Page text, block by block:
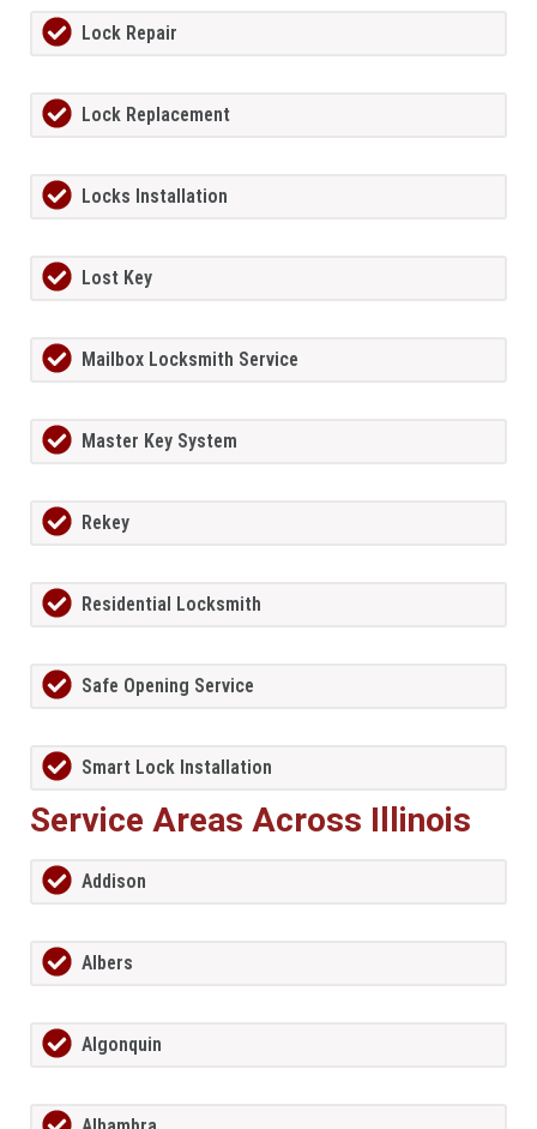
Lock Repair
Lock Replacement
Locks Installation
Lost Key
Mailbox Locksmith Service
Master Key System
Rekey
Residential Locksmith
Safe Opening Service
Smart Lock Installation
Service Areas Across Illinois
Addison
Albers
Algonquin